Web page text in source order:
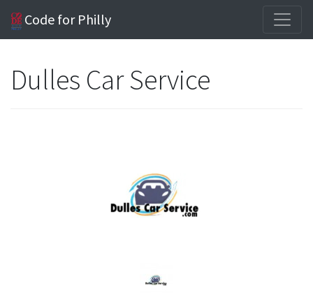
Code for Philly
Dulles Car Service